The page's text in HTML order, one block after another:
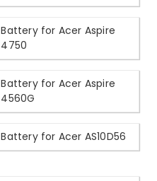
Battery for Acer Aspire
4750
Battery for Acer Aspire
4560G
Battery for Acer AS10D56